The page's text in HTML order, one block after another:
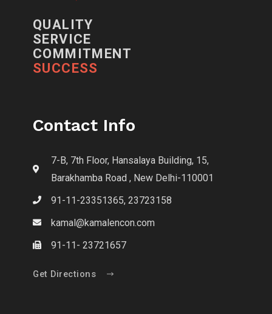
QUALITY
SERVICE
COMMITMENT
SUCCESS
Contact Info
7-B, 7th Floor, Hansalaya Building, 15,
Barakhamba Road , New Delhi-110001
91-11-23351365, 23723158
kamal@kamalencon.com
91-11- 23721657
Get Directions